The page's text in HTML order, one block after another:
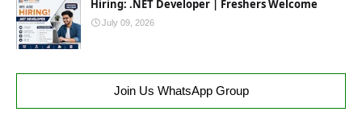
Hiring: .NET Developer | Freshers Welcome
July 09, 2026
Join Us WhatsApp Group